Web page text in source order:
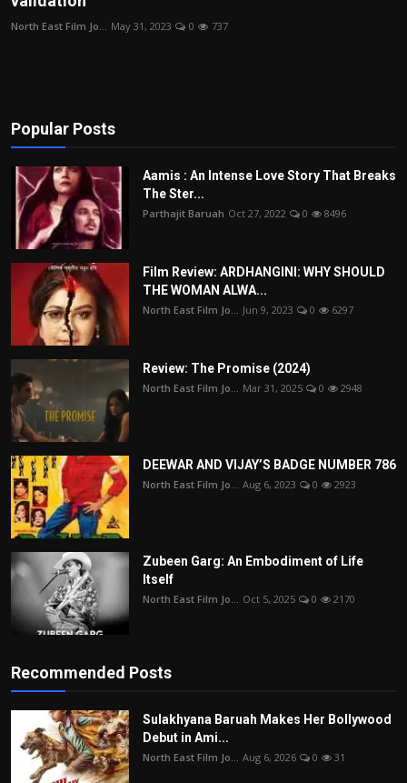
Film Articles
Film Book Reviews
Play Reviews
North East Film Jo... May 31, 2023 0 737
Popular Posts
Aamis : An Intense Love Story That Breaks
The Ster...
Parthajit Baruah Oct 27, 2022 0 8496
Film Review: ARDHANGINI: WHY SHOULD
THE WOMAN ALWA...
North East Film Jo... Jun 9, 2023 0 6297
Review: The Promise (2024)
North East Film Jo... Mar 31, 2025 0 2948
DEEWAR AND VIJAY’S BADGE NUMBER 786
North East Film Jo... Aug 6, 2023 0 2923
Zubeen Garg: An Embodiment of Life
Itself
North East Film Jo... Oct 5, 2025 0 2170
Recommended Posts
Sulakhyana Baruah Makes Her Bollywood
Debut in Ami...
North East Film Jo... Aug 6, 2026 0 31